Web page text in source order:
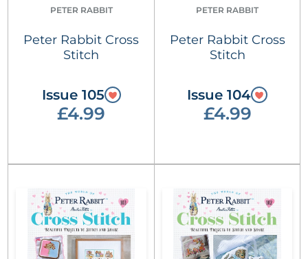
PETER RABBIT
Peter Rabbit Cross
Stitch
Issue 105
£4.99
PETER RABBIT
Peter Rabbit Cross
Stitch
Issue 104
£4.99